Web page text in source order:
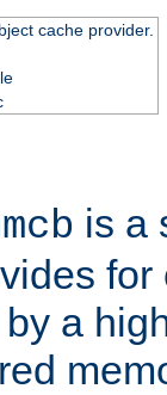
cache provider.
is a
a